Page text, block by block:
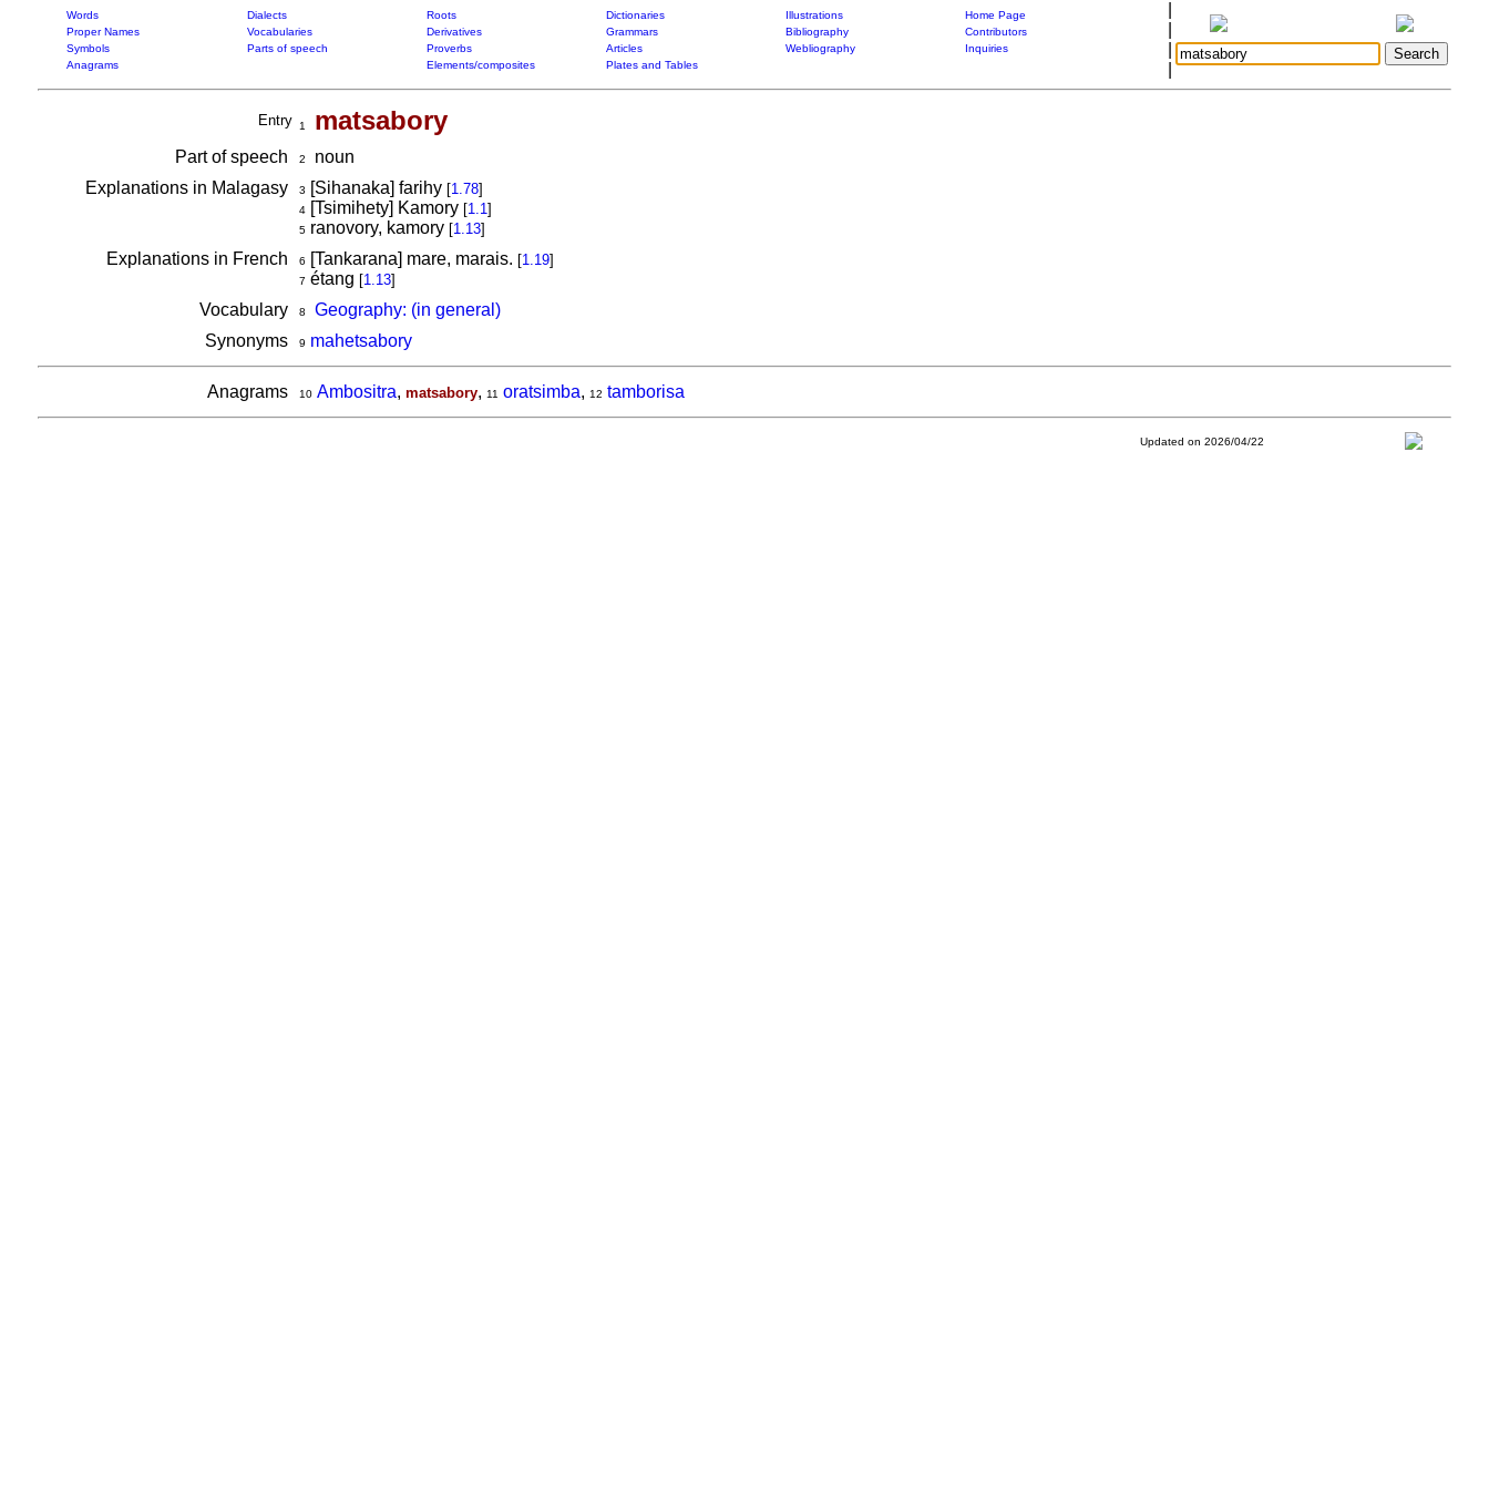
Words Dialects Roots Dictionaries Illustrations
Home Page
Proper Names
Vocabularies Derivatives Grammars Bibliography
Contributors
Symbols
Parts of speech Proverbs Articles Webliography
Inquiries
Anagrams
Elements/composites Plates and Tables
Entry 1 matsabory
Part of speech 2
noun
Explanations in Malagasy
3 [Sihanaka] farihy [1.78]
4[Tsimihety] Kamory [1.1]
5ranovory, kamory [1.13]
Explanations in French 6 [Tankarana] mare, marais. [1.19]
7 étang [1.13]
Vocabulary 8
Geography: (in general)
Synonyms
9 mahetsabory
Anagrams 10 Ambositra, matsabory, 11 oratsimba, 12 tamborisa
Updated on 2026/04/22